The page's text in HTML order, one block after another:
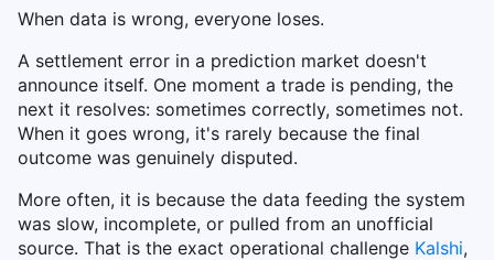
When data is wrong, everyone loses.
A settlement error in a prediction market doesn't
announce itself. One moment a trade is pending, the
next it resolves: sometimes correctly, sometimes not.
When it goes wrong, it's rarely because the final
outcome was genuinely disputed.
More often, it is because the data feeding the system
was slow, incomplete, or pulled from an unofficial
source. That is the exact operational challenge Kalshi,